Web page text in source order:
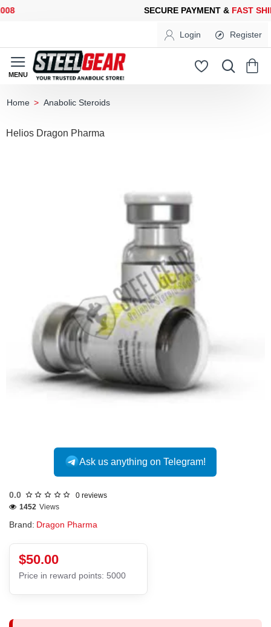
SECURE PAYMENT &FAST
Login Register
Anabolic Steroids
Helios Dragon Pharma
Ask us anything on Telegram!
0.0 0 reviews
Brand: Dragon Pharma
1452 Views
$50.00
Price in reward points: 5000